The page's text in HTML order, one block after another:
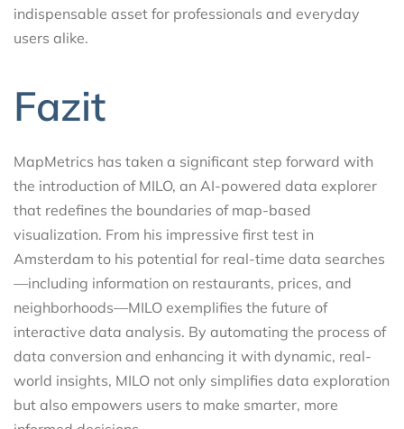
indispensable asset for professionals and everyday
users alike.
Fazit
MapMetrics has taken a significant step forward with
the introduction of MILO, an AI-powered data explorer
that redefines the boundaries of map-based
visualization. From his impressive first test in
Amsterdam to his potential for real-time data searches
—including information on restaurants, prices, and
neighborhoods—MILO exemplifies the future of
interactive data analysis. By automating the process of
data conversion and enhancing it with dynamic, real-
world insights, MILO not only simplifies data exploration
but also empowers users to make smarter, more